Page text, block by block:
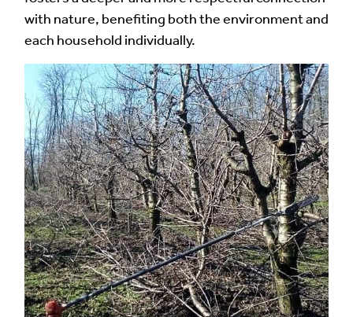
with nature, benefiting both the environment and
each household individually.